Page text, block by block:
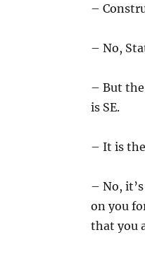
–
– No,
– But
is SE.
– It is
– No,
on you
that you